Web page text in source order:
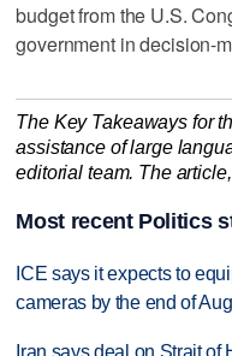
budget from the U.S.
government in decision-
The Key Takeaways for
assistance of large
editorial team. The
Most recent Politics
ICE says it expects to
cameras by the end of